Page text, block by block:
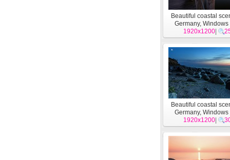
Beautiful coastal
Germany, Windows
wallpapers
1920x1200
Beautiful coastal
Germany, Windows
wallpapers #8
1920x1200